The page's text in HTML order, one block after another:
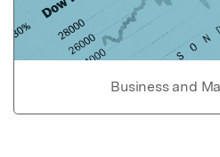
Business and